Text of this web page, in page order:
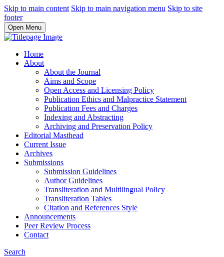
Skip to main content Skip to main navigation menu Skip to site
footer
Open Menu
Home
About
About the Journal
Aims and Scope
Open Access and Licensing Policy
Publication Ethics and Malpractice Statement
Publication Fees and Charges
Indexing and Abstracting
Archiving and Preservation Policy
Editorial Masthead
Current Issue
Archives
Submissions
Submission Guidelines
Author Guidelines
Transliteration and Multilingual Policy
Transliteration Tables
Citation and References Style
Announcements
Peer Review Process
Contact
Search